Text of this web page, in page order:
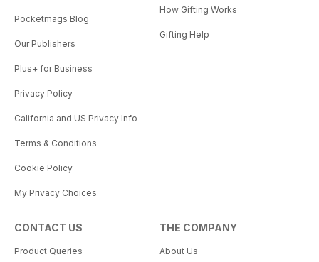
Pocketmags Blog
Our Publishers
Plus+ for Business
Privacy Policy
California and US Privacy Info
Terms & Conditions
Cookie Policy
My Privacy Choices
How Gifting Works
Gifting Help
CONTACT US
Product Queries
THE COMPANY
About Us